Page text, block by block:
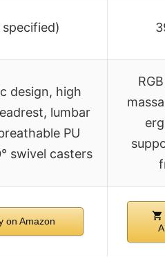
design, high
lumbar
PU
swivel casters
on Amazon